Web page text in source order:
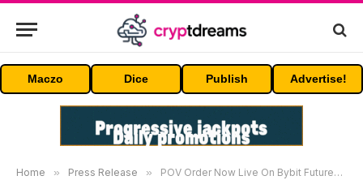
Maczo Dice Publish Advertise!
Home » Press Release » POV Order Now Live On Bybit Futures, Enabling Precision Execution For Large Trades